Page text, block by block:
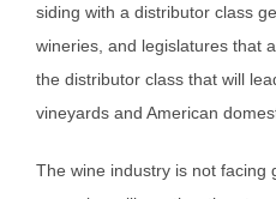
siding with a distributor class
wineries, and legislatures that
the distributor class that will
vineyards and American
The wine industry is not facing